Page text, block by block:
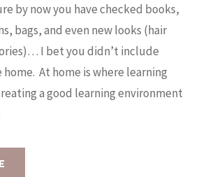
by now you have checked books,
bags, and even new looks (hair
I bet you didn’t include
At home is where learning
a good learning environment